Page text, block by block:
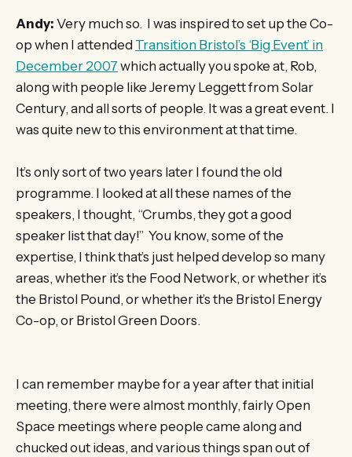
Andy: Very much so. I was inspired to set up the Co-
op when I attended Transition Bristol’s ‘Big Event’ in
December 2007 which actually you spoke at, Rob,
along with people like Jeremy Leggett from Solar
Century, and all sorts of people. It was a great event. I
was quite new to this environment at that time.
It’s only sort of two years later I found the old
programme. I looked at all these names of the
speakers, I thought, “Crumbs, they got a good
speaker list that day!” You know, some of the
expertise, I think that’s just helped develop so many
areas, whether it’s the Food Network, or whether it’s
the Bristol Pound, or whether it’s the Bristol Energy
Co-op, or Bristol Green Doors.
I can remember maybe for a year after that initial
meeting, there were almost monthly, fairly Open
Space meetings where people came along and
chucked out ideas, and various things span out of